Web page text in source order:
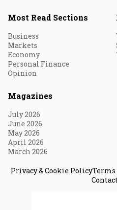
Most Read Sections
Business
Markets
Economy
Personal Finance
Opinion
Magazines
July 2026
June 2026
May 2026
April 2026
March 2026
Privacy & Cookie PolicyTerms